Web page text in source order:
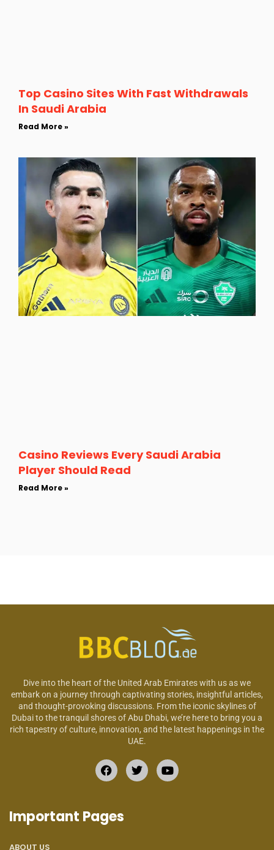
Top Casino Sites With Fast Withdrawals
In Saudi Arabia
Read More »
Casino Reviews Every Saudi Arabia
Player Should Read
Read More »
Dive into the heart of the United Arab Emirates with us as we
embark on a journey through captivating stories, insightful articles,
and thought-provoking discussions. From the iconic skylines of
Dubai to the tranquil shores of Abu Dhabi, we’re here to bring you a
rich tapestry of culture, innovation, and the latest happenings in the
UAE.
Important Pages
ABOUT US